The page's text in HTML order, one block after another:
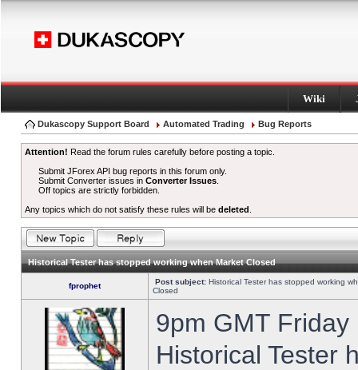
Wiki
Dukascopy Support Board Automated Trading Bug Reports
Attention! Read the forum rules carefully before posting a topic.
Submit JForex API bug reports in this forum only.
Submit Converter issues inConverter Issues
Off topics are strictly forbidden.
Any topics which do not satisfy these rules will be deleted
Historical Tester has stopped working when Market Closed
fprophet Post subject: Historical Tester has stopped working
Closed
9pm GMT
Historical Tester